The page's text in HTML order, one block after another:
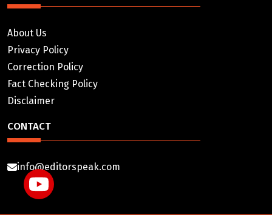
About Us
Privacy Policy
Correction Policy
Fact Checking Policy
Disclaimer
CONTACT
info@editorspeak.com